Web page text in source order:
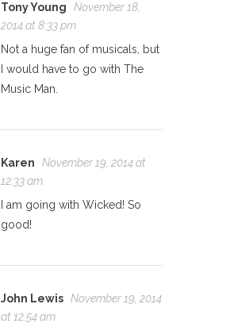
Tony Young
November 18,
2014 at 8:33 pm
Not a huge fan of musicals, but
I would have to go with The
Music Man.
Karen
November 19, 2014 at
12:33 am
I am going with Wicked! So
good!
John Lewis November 19, 2014
at 12:54 am